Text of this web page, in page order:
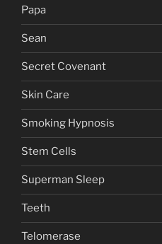
Papa
Sean
Secret Covenant
Skin Care
Smoking Hypnosis
Stem Cells
Superman Sleep
Teeth
Telomerase